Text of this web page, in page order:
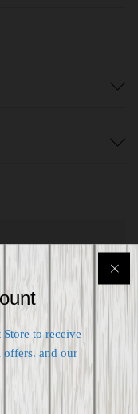
easy
Store to receive
offers. and our